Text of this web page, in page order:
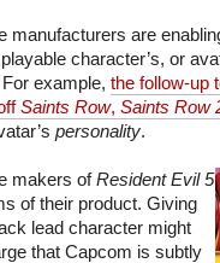
manufacturers are
character’s, or
example, the follow-up
Saints Row, Saints Row
personality.
makers ofResident Evil 5
of their product. Giving
lead character might
that Capcom is subtly